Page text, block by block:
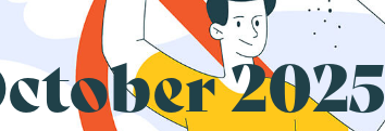
2025